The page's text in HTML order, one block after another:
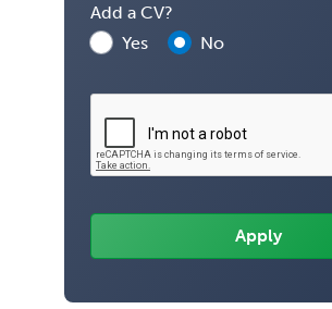
Add a CV?
Yes
No